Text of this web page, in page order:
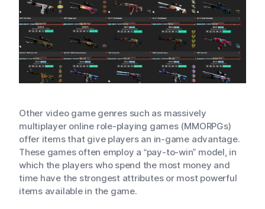
Other video game genres such as massively
multiplayer online role-playing games (MMORPGs)
offer items that give players an in-game advantage.
These games often employ a “pay-to-win” model, in
which the players who spend the most money and
time have the strongest attributes or most powerful
items available in the game.